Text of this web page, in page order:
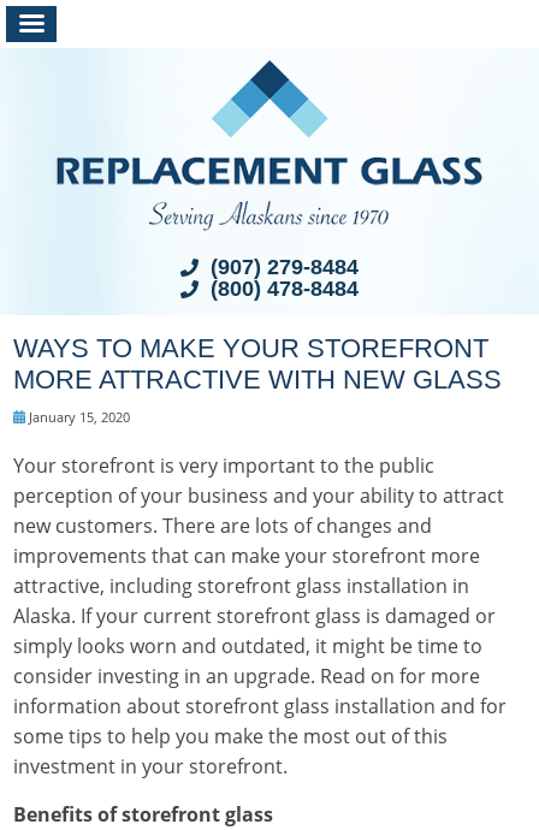
(907) 279-8484
(800) 478-8484
WAYS TO MAKE YOUR STOREFRONT
MORE ATTRACTIVE WITH NEW GLASS
January 15, 2020
Your storefront is very important to the public
perception of your business and your ability to attract
new customers. There are lots of changes and
improvements that can make your storefront more
attractive, including storefront glass installation in
Alaska. If your current storefront glass is damaged or
simply looks worn and outdated, it might be time to
consider investing in an upgrade. Read on for more
information about storefront glass installation and for
some tips to help you make the most out of this
investment in your storefront.
Benefits of storefront glass